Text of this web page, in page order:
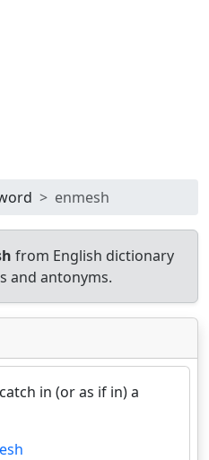
enmesh
from English dictionary
and antonyms.
in (or as if in) a